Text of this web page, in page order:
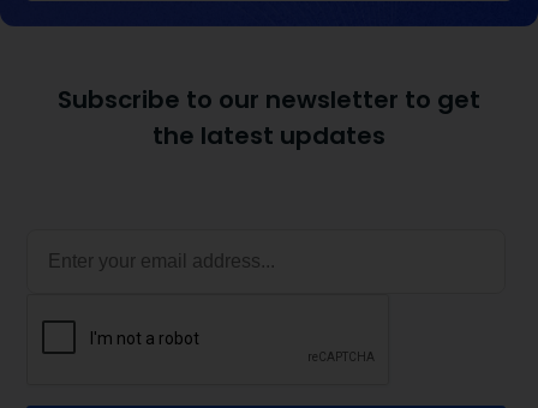
Subscribe to our newsletter to get
the latest updates